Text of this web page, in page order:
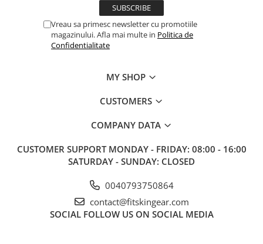
Vreau sa primesc newsletter cu promotiile
magazinului. Afla mai multe in Politica de
Confidentialitate
MY SHOP
CUSTOMERS
COMPANY DATA
CUSTOMER SUPPORT MONDAY - FRIDAY: 08:00 - 16:00
SATURDAY - SUNDAY: CLOSED
0040793750864
contact@fitskingear.com
SOCIAL FOLLOW US ON SOCIAL MEDIA